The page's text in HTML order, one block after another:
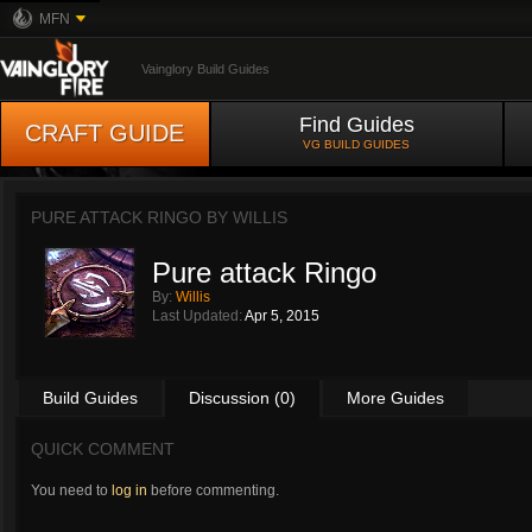
MFN
Vainglory Build Guides
CRAFT GUIDE Find Guides
VG BUILD GUIDES
PURE ATTACK RINGO BY WILLIS
Pure attack Ringo
By: Willis
Last Updated: Apr 5, 2015
Build Guides Discussion (0) More Guides
QUICK COMMENT
You need to log in before commenting.